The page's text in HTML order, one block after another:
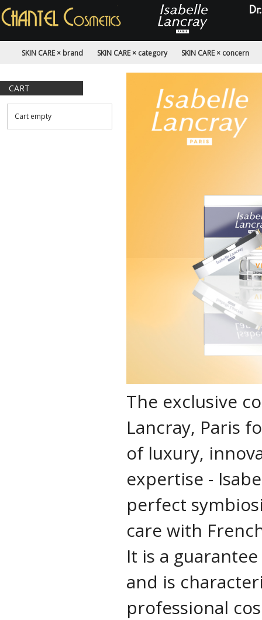
SKIN CARE × brand SKIN CARE × category SKIN CARE × concern
CART
Cart empty
The exclusive
Lancray, Paris
of luxury,
expertise -
perfect
care with
It is a
and is
professional